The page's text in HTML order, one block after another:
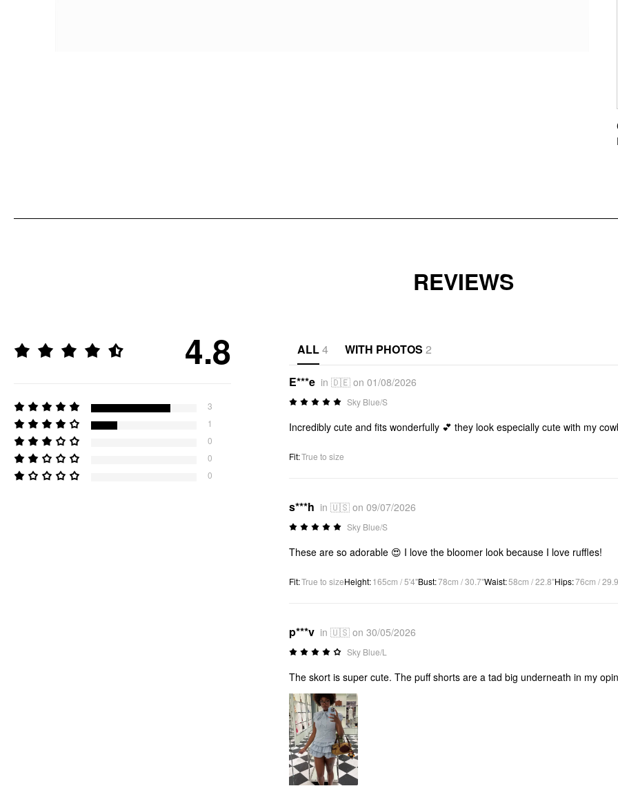
REVIEWS
4.8
3
1
0
0
0
ALL4 WITH PHOTOS 2
E***e in 🇩🇪 on 01/08/2026
Sky Blue/S
Incredibly cute and fits wonderfully 💕 they look especially cute with my
Fit:True to size
s***h in 🇺🇸 on 09/07/2026
Sky Blue/S
These are so adorable 😍 I love the bloomer look because I love ruffles!
Fit:True to sizeHeight:165cm / 5'4"Bust:78cm / 30.7"Waist:58cm / 22.8"Hips:76cm /
p***v in 🇺🇸 on 30/05/2026
Sky Blue/L
The skort is super cute. The puff shorts are a tad big underneath in my